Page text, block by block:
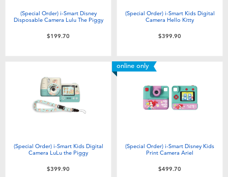
(Special Order) i-Smart Disney
Disposable Camera Lulu The Piggy
$199.70
(Special Order) i-Smart Kids Digital
Camera Hello Kitty
$399.90
(Special Order) i-Smart Kids Digital
Camera LuLu the Piggy
$399.90
online only
(Special Order) i-Smart Disney Kids
Print Camera Ariel
$499.70